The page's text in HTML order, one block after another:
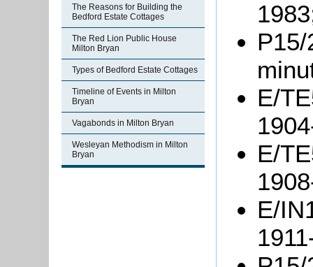
The Reasons for Building the
Bedford Estate Cottages
The Red Lion Public House
Milton Bryan
Types of Bedford Estate Cottages
Timeline of Events in Milton
Bryan
Vagabonds in Milton Bryan
Wesleyan Methodism in Milton
Bryan
P15/
E/
E/
E/